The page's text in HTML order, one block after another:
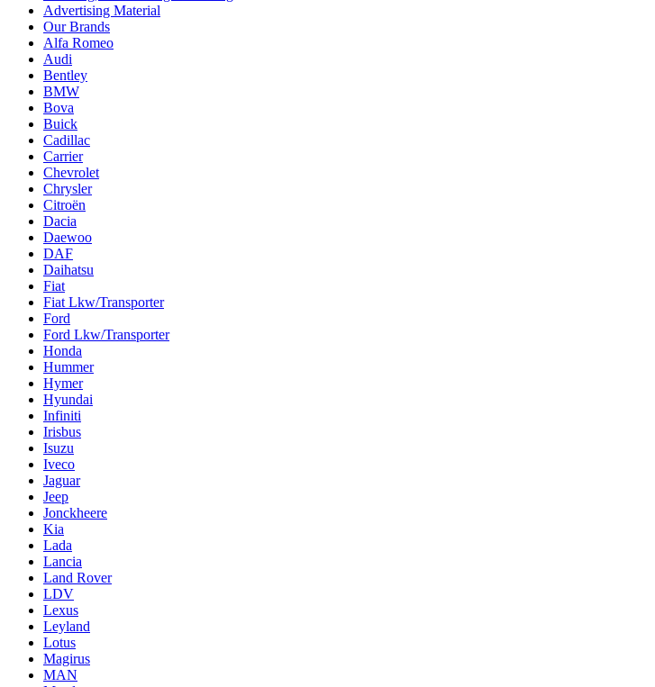
Advertising Material
Our Brands
Alfa Romeo
Audi
Bentley
BMW
Bova
Buick
Cadillac
Carrier
Chevrolet
Chrysler
Citroën
Dacia
Daewoo
DAF
Daihatsu
Fiat
Fiat Lkw/Transporter
Ford
Ford Lkw/Transporter
Honda
Hummer
Hymer
Hyundai
Infiniti
Irisbus
Isuzu
Iveco
Jaguar
Jeep
Jonckheere
Kia
Lada
Lancia
Land Rover
LDV
Lexus
Leyland
Lotus
Magirus
MAN